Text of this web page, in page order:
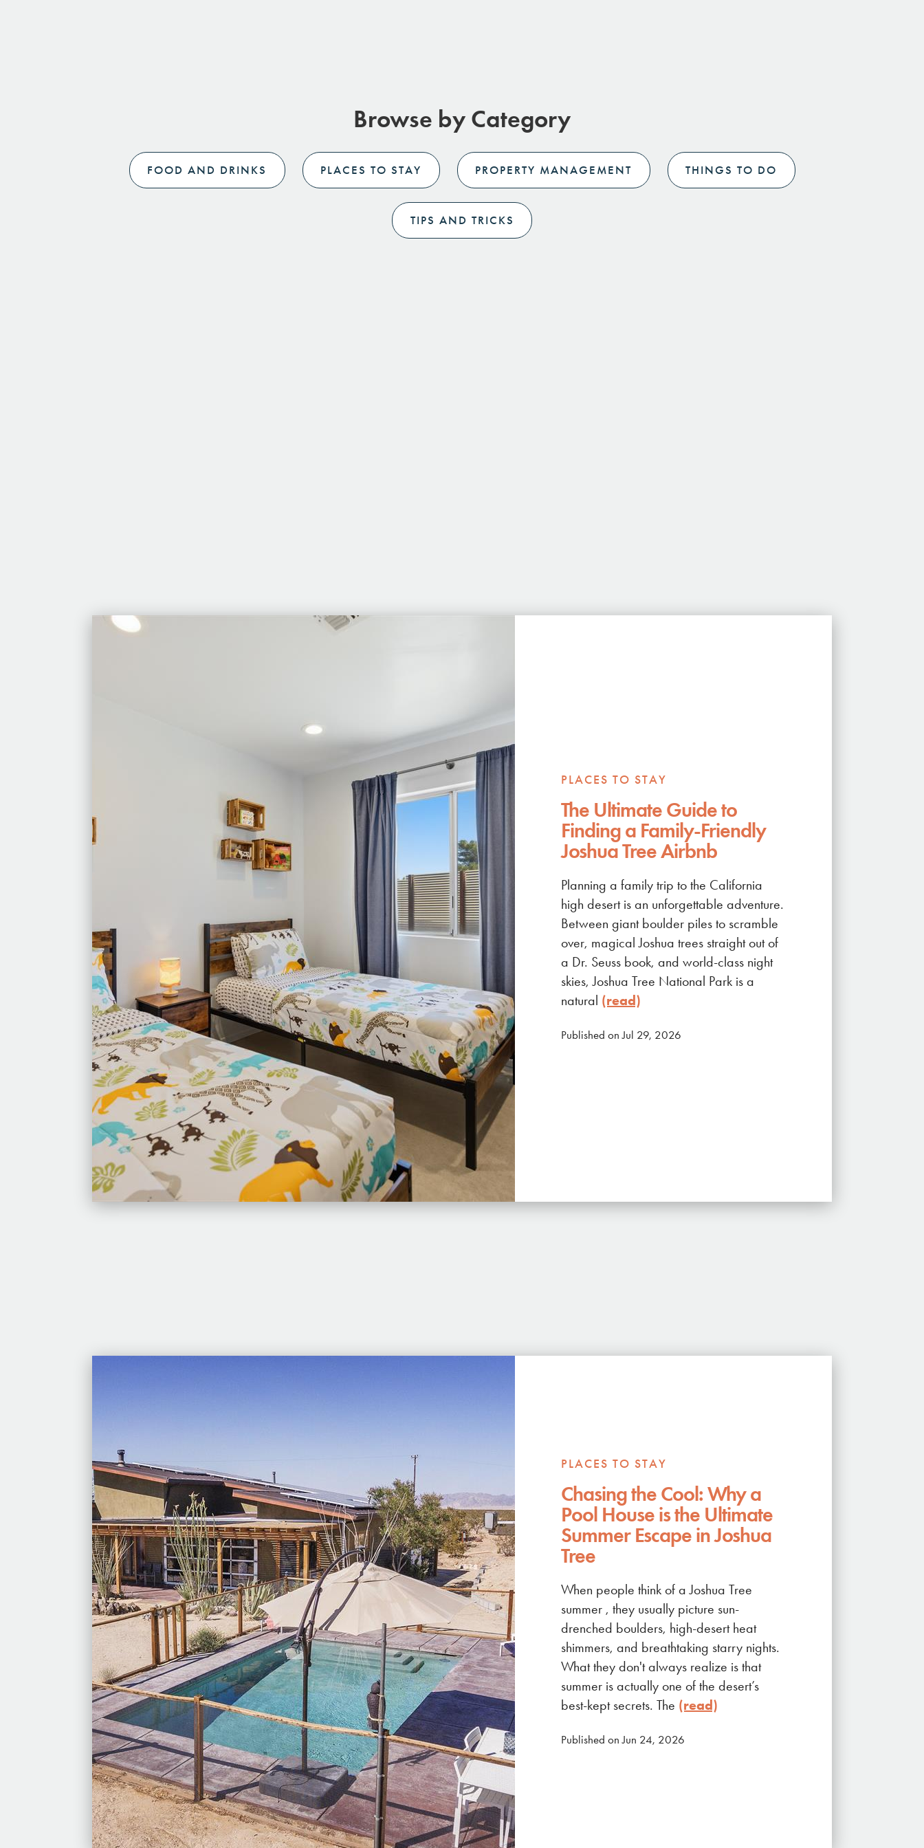
Browse by Category
FOOD AND DRINKS PLACES TO STAY PROPERTY MANAGEMENT THINGS TO DO
TIPS AND TRICKS
PLACES TO STAY
The Ultimate Guide to
Finding a Family-Friendly
Joshua Tree Airbnb
Planning a family trip to the California
high desert is an unforgettable adventure.
Between giant boulder piles to scramble
over, magical Joshua trees straight out of
a Dr. Seuss book, and world-class night
skies, Joshua Tree National Park is a
natural (read)
Published on Jul 29, 2026
PLACES TO STAY
Chasing the Cool: Why a
Pool House is the Ultimate
Summer Escape in Joshua
Tree
When people think of a Joshua Tree
summer , they usually picture sun-
drenched boulders, high-desert heat
shimmers, and breathtaking starry nights.
What they don't always realize is that
summer is actually one of the desert’s
best-kept secrets. The (read)
Published on Jun 24, 2026